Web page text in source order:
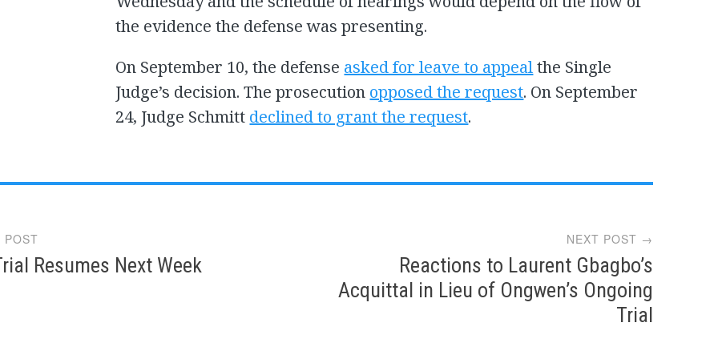
the evidence the defense was presenting.
On September 10, the defense asked for leave to appealthe Single
Judge’s decision. The prosecution opposed the request. On September
24, Judge Schmitt declined to grant the request.
Resumes Next Week
NEXT POST →
Reactions to Laurent Gbagbo’s
Acquittal in Lieu of Ongwen’s Ongoing
Trial